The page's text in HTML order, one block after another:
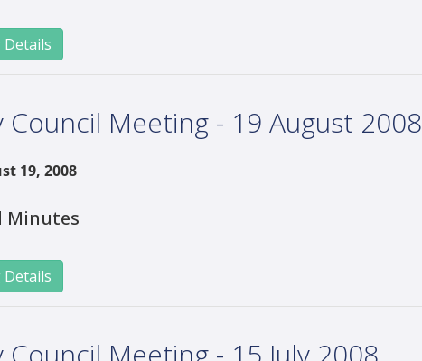
Council Meeting - 19 August 2008
19, 2008
Minutes